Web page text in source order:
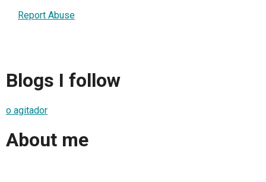
Report Abuse
Blogs I follow
o agitador
About me